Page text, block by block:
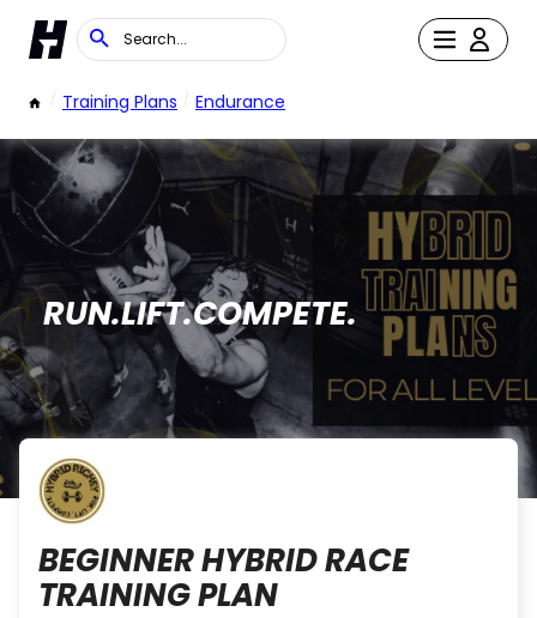
/ Training Plans / Endurance
RUN.LIFT.COMPETE.
BEGINNER HYBRID RACE
TRAINING PLAN